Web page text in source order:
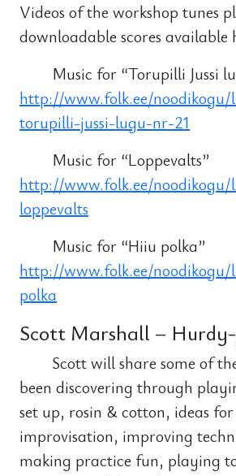
Videos of the workshop tunes
downloadable scores available
Music for “Torupilli Jussi
http://www.folk.ee/
torupilli-jussi-lugu-nr-21
Music for “Loppevalts”
http://www.folk.ee/
loppevalts
Music for “Hiiu polka”
http://www.folk.ee/
polka
Scott Marshall –
Scott will share some of
been discovering through
set up, rosin & cotton, ideas
improvisation, improving
making practice fun, playing